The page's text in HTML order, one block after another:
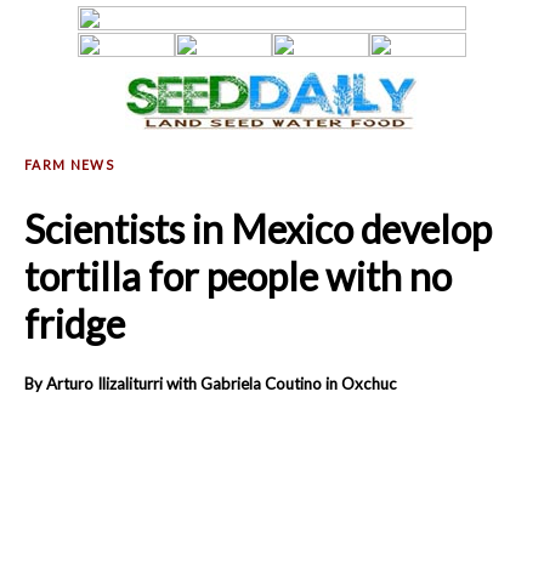
Scientists in Mexico develop
tortilla for people with no
fridge
By Arturo Ilizaliturri with Gabriela Coutino in Oxchuc